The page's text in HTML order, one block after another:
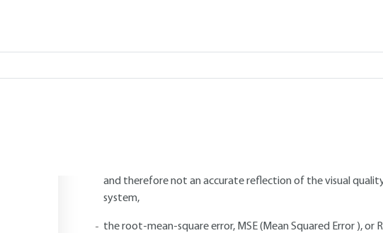
NELSON
3.Performance
and therefore not an accurate reflection of the visual
system,
the root-mean-square error, MSE (Mean Squared Error ), or